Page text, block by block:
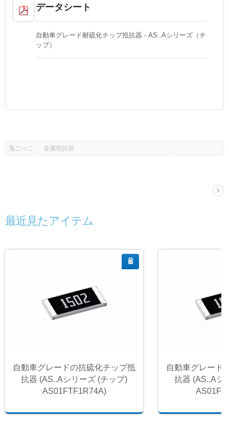
データシート
自動車グレード耐硫化チップ抵抗器 - AS..Aシリーズ（チ
ップ）
鬼ごっこ 金属抵抗器
最近見たアイテム
自動車グレードの抗硫化チップ抵
抗器 (AS..Aシリーズ (チップ)
AS01FTF1R74A)
自動車グレード
抗器 (AS..Aシ